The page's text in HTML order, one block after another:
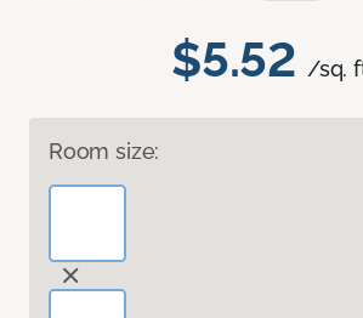
$5.52 /sq.
Room size: